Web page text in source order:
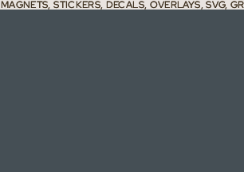
MAGNETS, STICKERS, DECALS, OVERLAYS, SVG,
MAGNETS, STICKERS, DECALS, OVERLAYS, SVG,